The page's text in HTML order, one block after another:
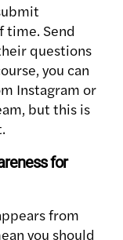
time. Send
questions
you can
Instagram or
but this is
for
from
you should